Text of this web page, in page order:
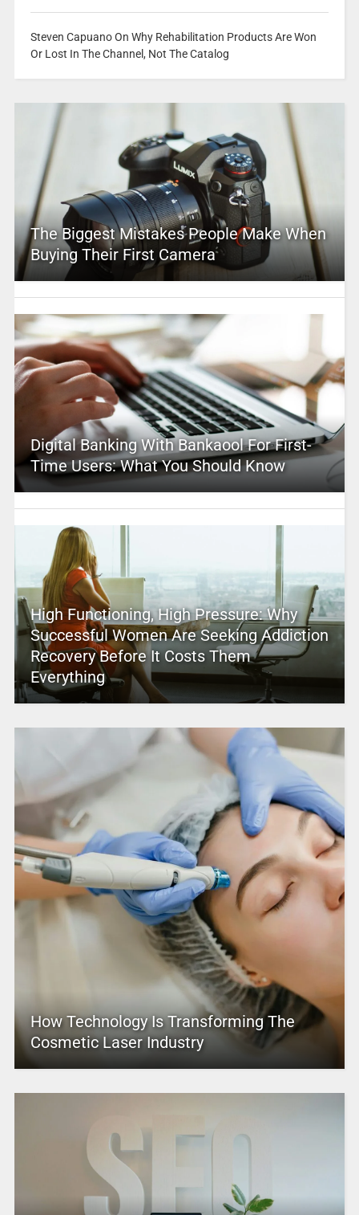
Steven Capuano On Why Rehabilitation Products Are Won
Or Lost In The Channel, Not The Catalog
The Biggest Mistakes People Make When
Buying Their First Camera
Digital Banking With Bankaool For First-
Time Users: What You Should Know
High Functioning, High Pressure: Why
Successful Women Are Seeking Addiction
Recovery Before It Costs Them
Everything
How Technology Is Transforming The
Cosmetic Laser Industry